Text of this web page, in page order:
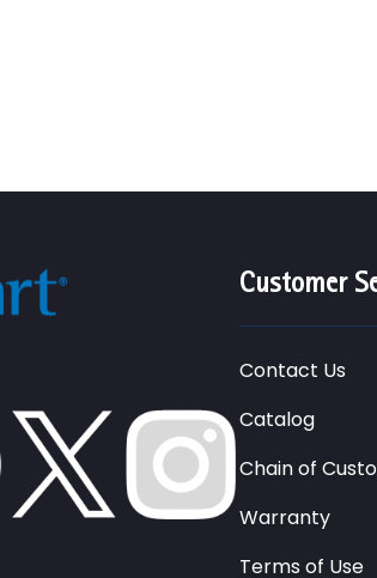
Customer
Contact Us
Catalog
Chain of
Warranty
Terms of Use